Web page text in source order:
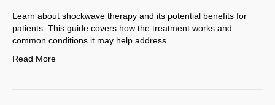
Learn about shockwave therapy and its potential benefits for
patients. This guide covers how the treatment works and
common conditions it may help address.
Read More